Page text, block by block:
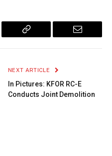
Copy
Email
NEXT ARTICLE
In Pictures: KFOR RC-E
Conducts Joint Demolition